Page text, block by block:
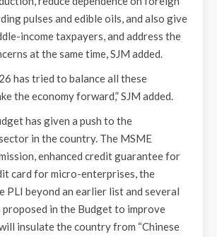
pulses and edible oils, and also give
income taxpayers, and address the
at the same time, SJM added.
has tried to balance all these
the economy forward,” SJM added.
has given a push to the
in the country. The MSME
enhanced credit guarantee for
card for micro-enterprises, the
PLI beyond an earlier list and several
proposed in the Budget to improve
insulate the country from “Chinese